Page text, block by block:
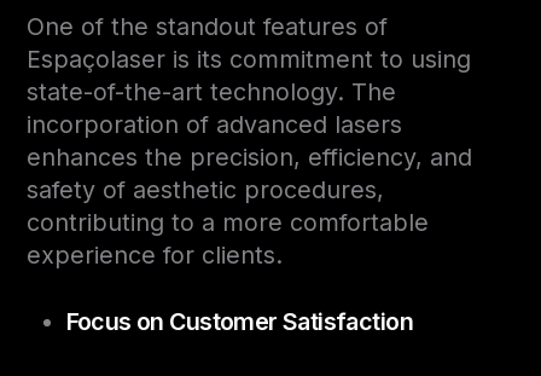
One of the standout features of
Espaçolaser is its commitment to using
state-of-the-art technology. The
incorporation of advanced lasers
enhances the precision, efficiency, and
safety of aesthetic procedures,
contributing to a more comfortable
experience for clients.
Focus on Customer Satisfaction